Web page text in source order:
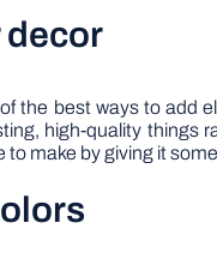
decor
the best ways to add
high-quality
make by giving it